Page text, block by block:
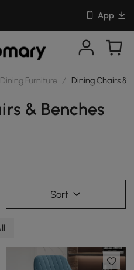
App
Furniture / Dining Chairs &
& Benches
Sort